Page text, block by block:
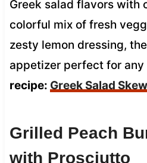
Greek salad flavors with
colorful mix of fresh
zesty lemon dressing,
appetizer perfect for any
recipe: Greek Salad
Grilled Peach
with Prosciutto